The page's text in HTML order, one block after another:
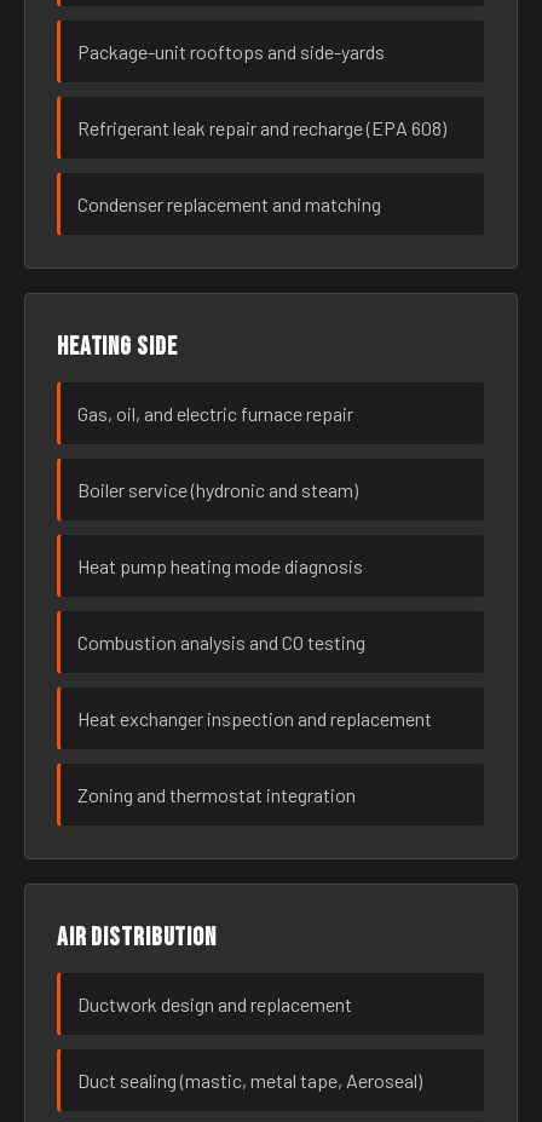
Package-unit rooftops and side-yards
Refrigerant leak repair and recharge (EPA 608)
Condenser replacement and matching
Heating side
Gas, oil, and electric furnace repair
Boiler service (hydronic and steam)
Heat pump heating mode diagnosis
Combustion analysis and CO testing
Heat exchanger inspection and replacement
Zoning and thermostat integration
Air distribution
Ductwork design and replacement
Duct sealing (mastic, metal tape, Aeroseal)